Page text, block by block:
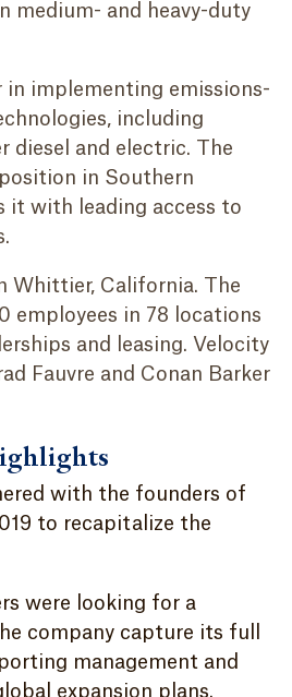
medium- and heavy-duty
in implementing emissions-
including
diesel and electric. The
in Southern
it with leading access to
Whittier, California. The
employees in 78 locations
and leasing. Velocity
Fauvre and Conan Barker
with the founders of
to recapitalize the
were looking for a
company capture its full
management and
expansion plans.